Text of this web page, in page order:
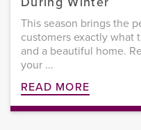
This season brings the
customers exactly what
and a beautiful home.
your ...
READ MORE